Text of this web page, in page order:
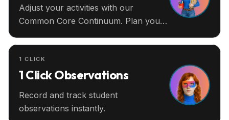
Adjust your activities with our
Common Core Continuum. Plan your
1 CLICK
1 Click Observations
Record and track student
observations instantly.